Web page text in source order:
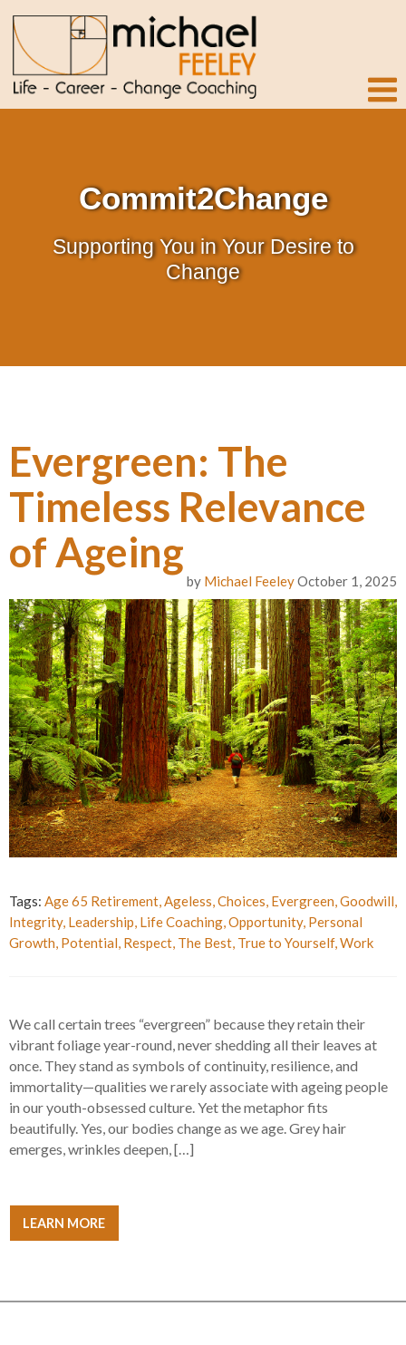
Commit2Change
Supporting You in Your Desire to
Change
Evergreen: The
Timeless Relevance
of Ageing
by Michael FeeleyOctober 1, 2025
Tags: Age 65 Retirement,Ageless,Choices, Evergreen,Goodwill,
Integrity, Leadership, Life Coaching,Opportunity, Personal
Growth, Potential, Respect, The Best, True to Yourself,Work
We call certain trees “evergreen” because they retain their
vibrant foliage year-round, never shedding all their leaves at
once. They stand as symbols of continuity, resilience, and
immortality—qualities we rarely associate with ageing people
in our youth-obsessed culture. Yet the metaphor fits
beautifully. Yes, our bodies change as we age. Grey hair
emerges, wrinkles deepen, […]
LEARN MORE